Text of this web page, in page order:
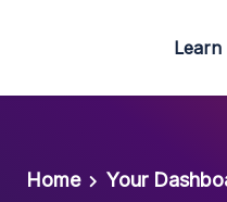
Home Your